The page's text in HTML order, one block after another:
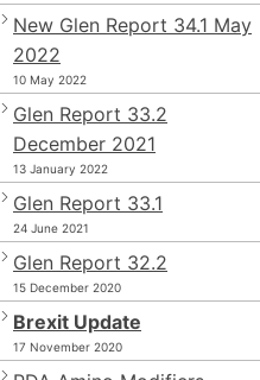
New Glen Report 34.1 May
2022
10 May 2022
Glen Report 33.2
December 2021
13 January 2022
Glen Report 33.1
24 June 2021
Glen Report 32.2
15 December 2020
Brexit Update
17 November 2020